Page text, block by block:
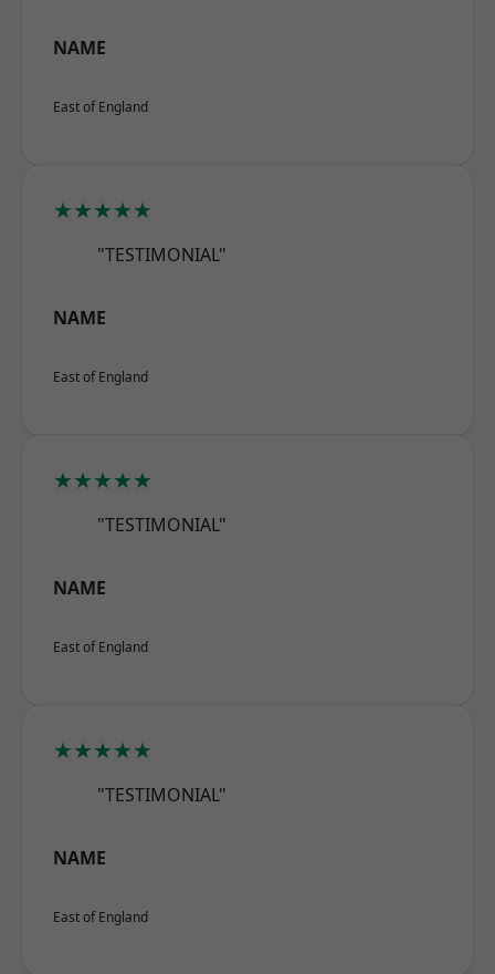
NAME
East of England
★★★★★
"TESTIMONIAL"
NAME
East of England
★★★★★
"TESTIMONIAL"
NAME
East of England
★★★★★
"TESTIMONIAL"
NAME
East of England